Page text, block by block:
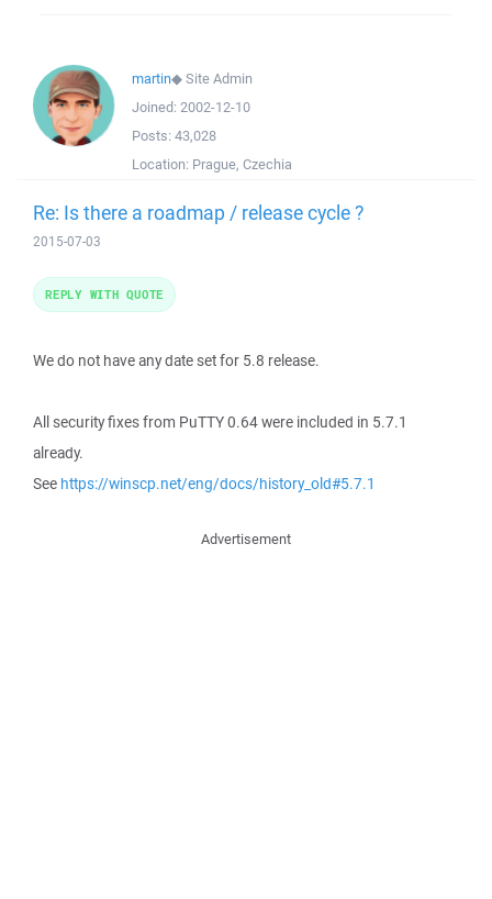
martin◆Site Admin
Joined: 2002-12-10
Posts: 43,028
Location: Prague, Czechia
Re: Is there a roadmap / release cycle ?
2015-07-03
We do not have any date set for 5.8 release.
All security fixes from PuTTY 0.64 were included in 5.7.1
already.
See https://winscp.net/eng/docs/history_old#5.7.1
REPLY WITH QUOTE
Advertisement